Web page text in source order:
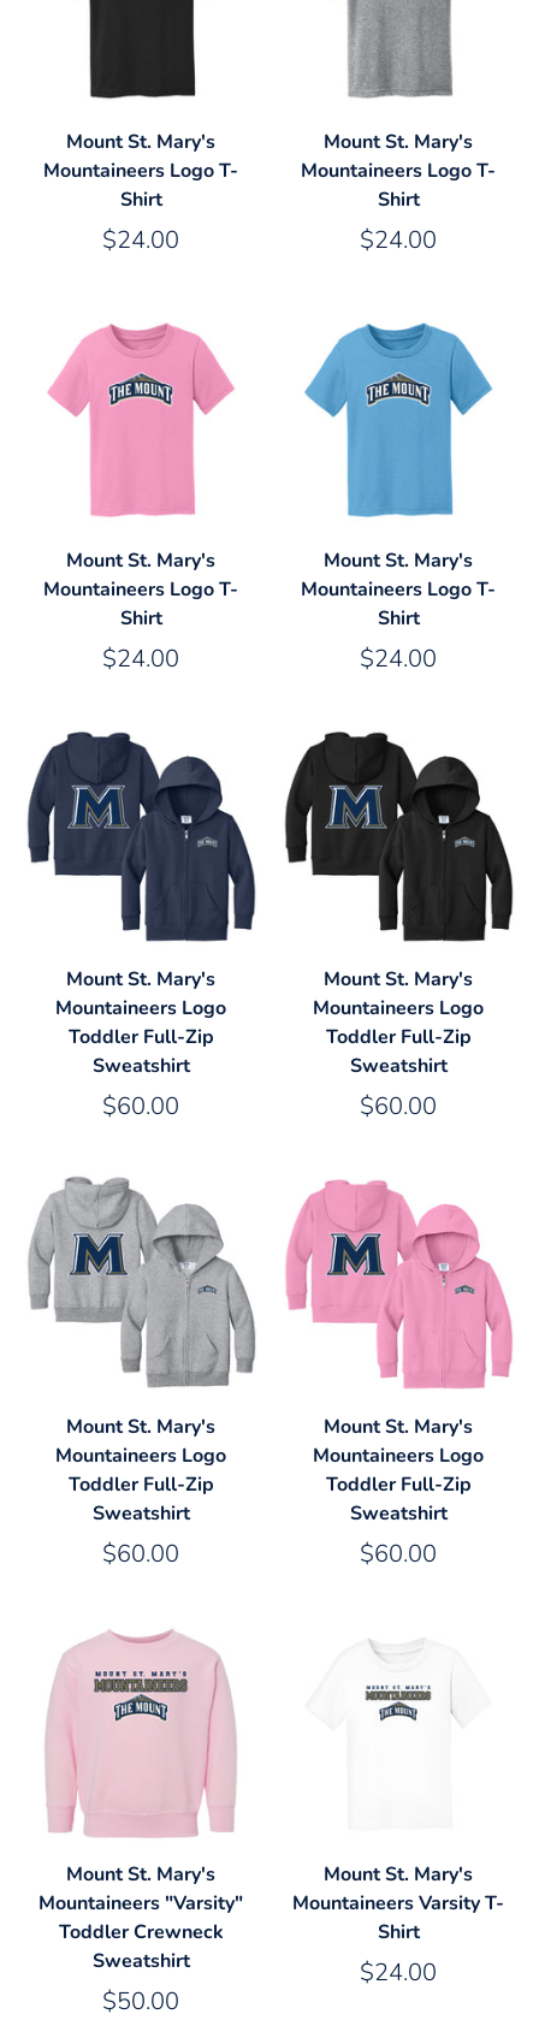
Mount St. Mary's
Mountaineers Logo T-
Shirt
$24.00
Mount St. Mary's
Mountaineers Logo T-
Shirt
$24.00
Mount St. Mary's
Mountaineers Logo T-
Shirt
$24.00
Mount St. Mary's
Mountaineers Logo T-
Shirt
$24.00
Mount St. Mary's
Mountaineers Logo
Toddler Full-Zip
Sweatshirt
$60.00
Mount St. Mary's
Mountaineers Logo
Toddler Full-Zip
Sweatshirt
$60.00
Mount St. Mary's
Mountaineers Logo
Toddler Full-Zip
Sweatshirt
$60.00
Mount St. Mary's
Mountaineers Logo
Toddler Full-Zip
Sweatshirt
$60.00
Mount St. Mary's
Mountaineers "Varsity"
Toddler Crewneck
Sweatshirt
$50.00
Mount St. Mary's
Mountaineers Varsity T-
Shirt
$24.00